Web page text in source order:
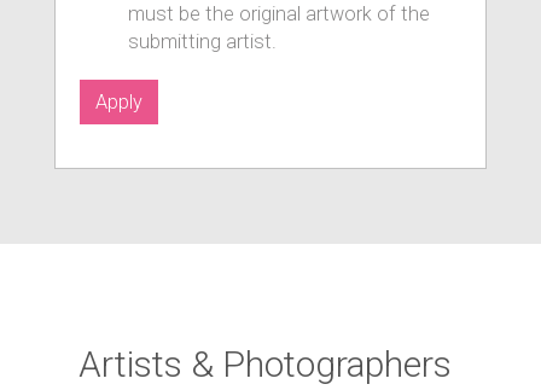
must be the original artwork of the
submitting artist.
Apply
Artists & Photographers